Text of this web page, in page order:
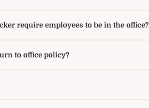
require employees to be in the office?
to office policy?